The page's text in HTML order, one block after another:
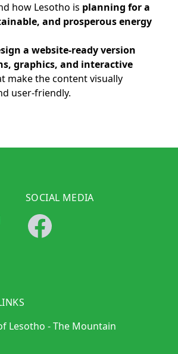
how Lesotho is planning for a
and prosperous energy
a website-ready version
graphics, and interactive
make the content visually
user-friendly.
SOCIAL MEDIA
Lesotho - The Mountain